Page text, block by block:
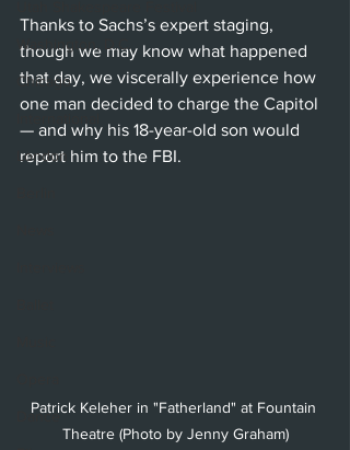
Washington, D.C.
Chicago
London
Dance
Thanks to Sachs’s expert staging,
though we may know what happened
that day, we viscerally experience how
one man decided to charge the Capitol
— and why his 18-year-old son would
report him to the FBI.
Patrick Keleher in "Fatherland" at Fountain
Theatre (Photo by Jenny Graham)